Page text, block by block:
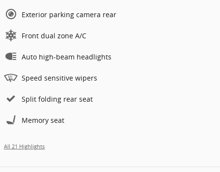
Exterior parking camera rear
Front dual zone A/C
Auto high-beam headlights
Speed sensitive wipers
Split folding rear seat
Memory seat
All 21 Highlights